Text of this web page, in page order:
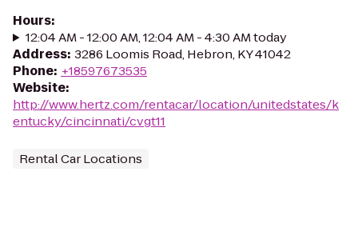
Hours:
12:04 AM - 12:00 AM, 12:04 AM - 4:30 AM today
Address: 3286 Loomis Road, Hebron, KY 41042
Phone: +18597673535
Website:
http://www.hertz.com/rentacar/location/unitedstates/k
entucky/cincinnati/cvgt11
Rental Car Locations